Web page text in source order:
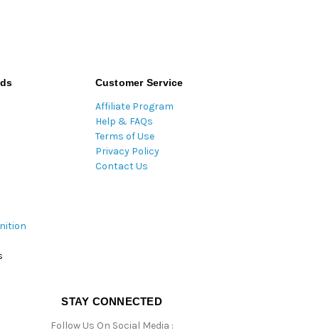
Customer Service
Affiliate Program
Help & FAQs
Terms of Use
Privacy Policy
Contact Us
STAY CONNECTED
Follow Us On Social Media :